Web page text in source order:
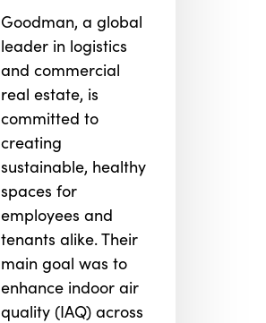
Goodman, a global
leader in logistics
and commercial
real estate, is
committed to
creating
sustainable, healthy
spaces for
employees and
tenants alike. Their
main goal was to
enhance indoor air
quality (IAQ) across